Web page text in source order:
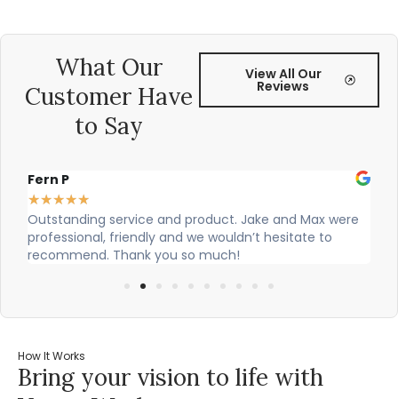
What Our
Customer Have
to Say
View All Our
Reviews
Fern P
★★★★★
Outstanding service and product. Jake and Max were
professional, friendly and we wouldn’t hesitate to
recommend. Thank you so much!
How It Works
Bring your vision to life with